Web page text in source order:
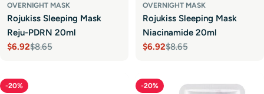
OVERNIGHT MASK
Rojukiss Sleeping Mask
Reju-PDRN 20ml
Sale
$6.92
Regular$8.65
OVERNIGHT MASK
Rojukiss Sleeping Mask
Niacinamide 20ml
Sale
$6.92
Regular$8.65
-20% -20%